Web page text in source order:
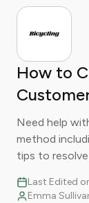
How to
Need help
method
tips to
Last Edited
Emma